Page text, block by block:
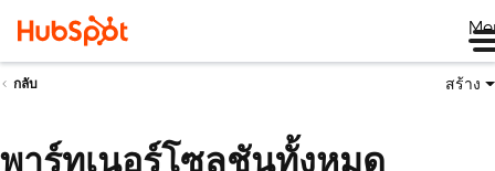
กลับ สร้าง
พาร์ทเนอร์โซลูชันทั้งหมด